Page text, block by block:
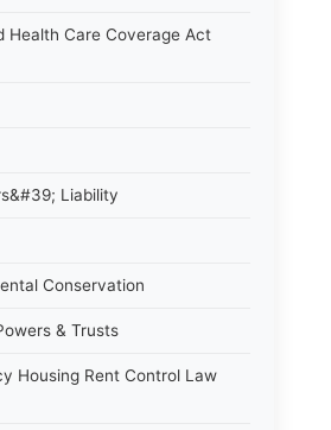
Health Care Coverage Act
Liability
Conservation
& Trusts
Housing Rent Control Law